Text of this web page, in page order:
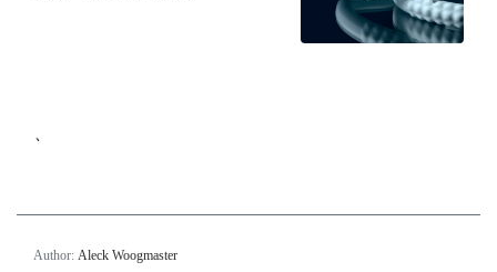
`
Author: Aleck Woogmaster